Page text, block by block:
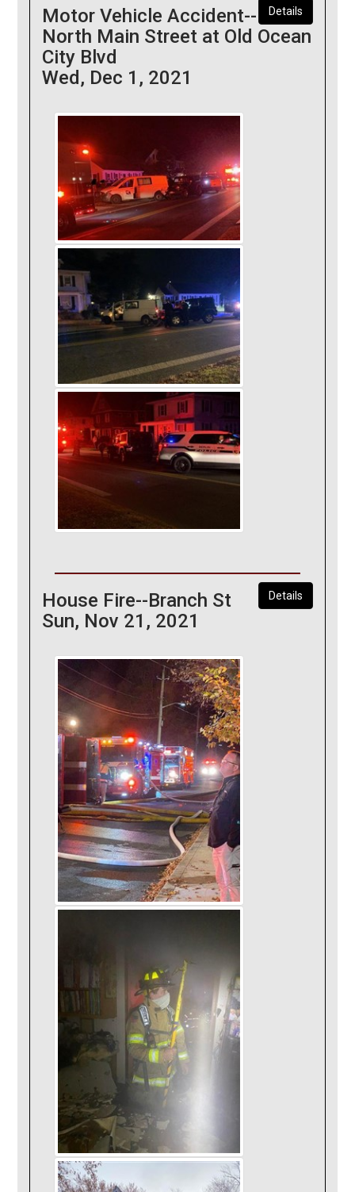
Details
Motor Vehicle Accident--
North Main Street at Old Ocean
City Blvd
Wed, Dec 1, 2021
Details
House Fire--Branch St
Sun, Nov 21, 2021